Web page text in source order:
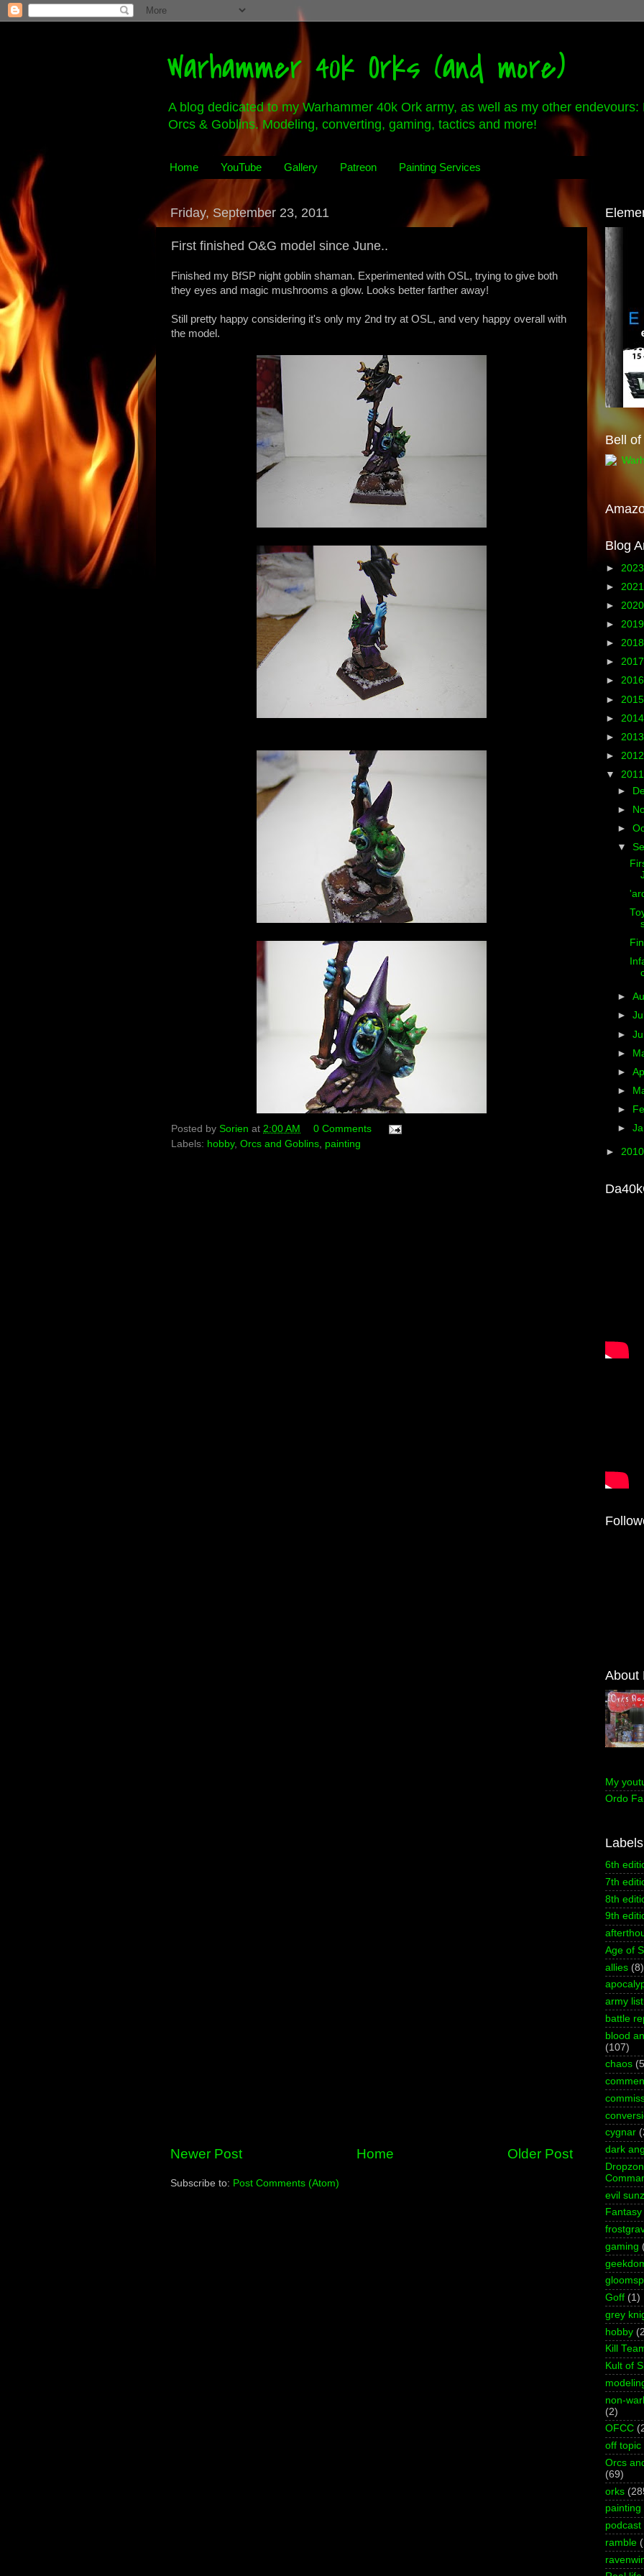
Warhammer 40k Orks (and more)
A blog dedicated to my Warhammer 40k Ork army, as well as my other endevours:
Orcs & Goblins. Modeling, converting, gaming, tactics and more!
Home YouTube Gallery Patreon Painting Services
Friday, September 23, 2011
First finished O&G model since June..
Finished my BfSP night goblin shaman. Experimented with OSL, trying to give both
they eyes and magic mushrooms a glow. Looks better farther away!
Still pretty happy considering it's only my 2nd try at OSL, and very happy overall with
the model.
Posted by Sorien at 2:00 AM
0 Comments
Labels: hobby, Orcs and Goblins, painting
Newer Post Older Post
Home
Subscribe to: Post Comments (Atom)
Bell
Blog
►
►
►
►
►
►
►
►
►
►
►
▼
►
►
►
▼
►
►
►
►
►
►
►
►
►
About
My
Ordo
Labels
6th
7th
8th
9th
Age of
allies (8)
army list
battle
blood
(107)
chaos
cygnar
dark
evil sunz
Fantasy
gaming
Goff (1)
grey
hobby
Kill
Kult of
non-
(2)
OFCC
off topic
Orcs
(69)
orks
painting
podcast
ramble